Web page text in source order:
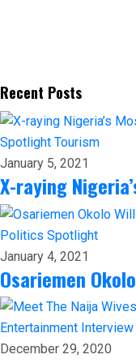
Recent Posts
Spotlight Tourism
January 5, 2021
X-raying
Politics Spotlight
January 4, 2021
Osariemen
Entertainment Interview
December 29, 2020